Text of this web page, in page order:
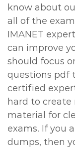
know about
all of the
IMANET
can improve
should focus
questions pdf
certified
hard to
material for
exams. If you
dumps, then